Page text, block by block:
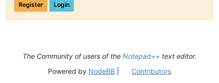
Register Login
The Community of users of the Notepad++ text editor.
Powered by NodeBB| Contributors